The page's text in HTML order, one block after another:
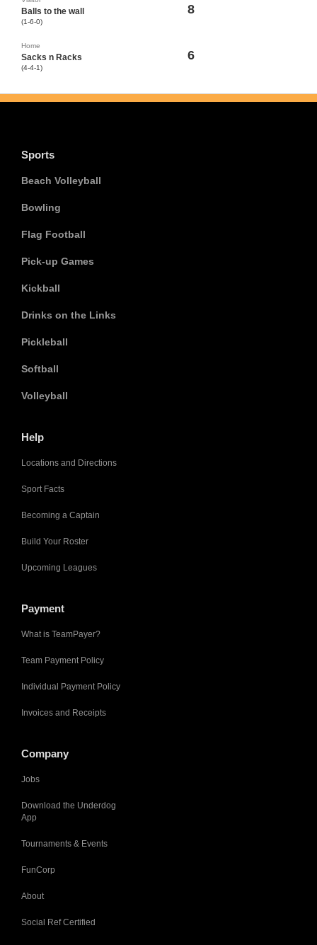
Balls to the wall
(1-6-0)
8
Home
Sacks n Racks
(4-4-1)
6
Sports
Beach Volleyball
Bowling
Flag Football
Pick-up Games
Kickball
Drinks on the Links
Pickleball
Softball
Volleyball
Help
Locations and Directions
Sport Facts
Becoming a Captain
Build Your Roster
Upcoming Leagues
Payment
What is TeamPayer?
Team Payment Policy
Individual Payment Policy
Invoices and Receipts
Company
Jobs
Download the Underdog
App
Tournaments & Events
FunCorp
About
Social Ref Certified